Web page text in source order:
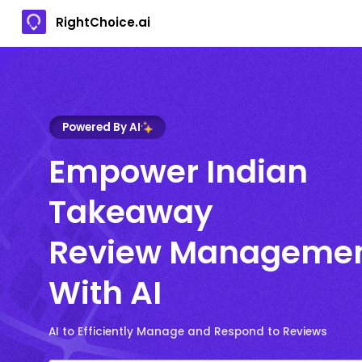
RightChoice.ai
Powered By AI
Empower Indian
Takeaway
Review
With AI
AI to Efficiently Manage and Respond to Reviews